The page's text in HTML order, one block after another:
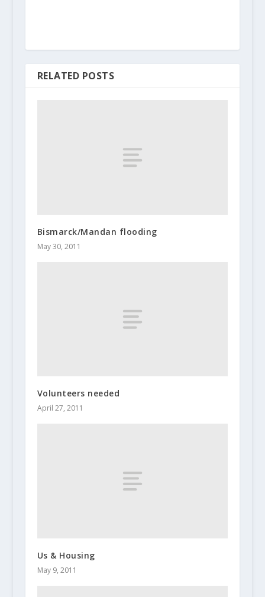
RELATED POSTS
Bismarck/Mandan flooding
May 30, 2011
Volunteers needed
April 27, 2011
Us & Housing
May 9, 2011